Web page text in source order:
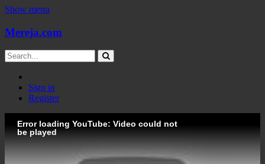
Show menu
Mereja.com
Sign in
Register
Error loading YouTube: Video could not
be played